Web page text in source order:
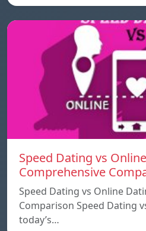
Speed ​​Dating vs
Comprehensive
Speed ​​Dating vs Online
Comparison Speed ​​Dating
today’s…